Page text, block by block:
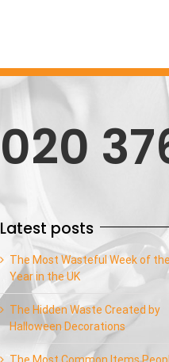
020
Latest posts
The Most Wasteful Week of the
Year in the UK
The Hidden Waste Created by
Halloween Decorations
The Most Common Items